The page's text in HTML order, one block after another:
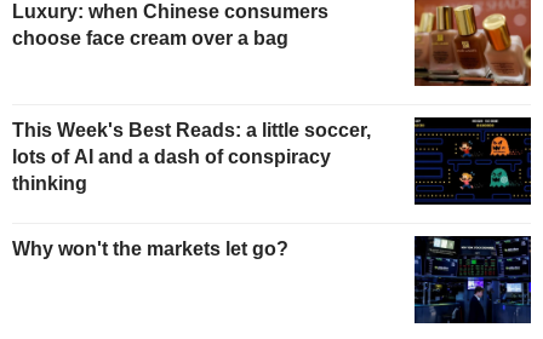
Luxury: when Chinese consumers
choose face cream over a bag
This Week's Best Reads: a little soccer,
lots of AI and a dash of conspiracy
thinking
Why won't the markets let go?